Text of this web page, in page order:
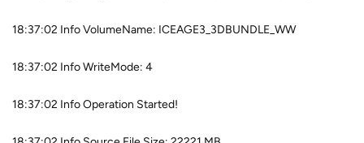
18:37:02 Info VolumeName: ICEAGE3_3DBUNDLE_WW
18:37:02 Info WriteMode: 4
18:37:02 Info Operation Started!